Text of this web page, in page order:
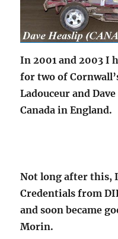
In 2001 and 2003 I
for two of
Ladouceur and
Canada in England.
Not long after this,
Credentials from
and soon became
Morin.